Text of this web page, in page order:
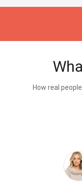
How real